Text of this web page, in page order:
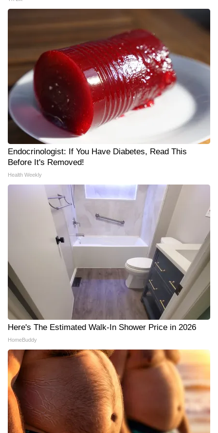
Endocrinologist: If You Have Diabetes, Read This
Before It's Removed!
Health Weekly
Here's The Estimated Walk-In Shower Price in 2026
HomeBuddy